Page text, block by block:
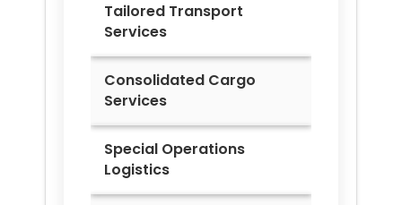
Tailored Transport
Services
Consolidated Cargo
Services
Special Operations
Logistics